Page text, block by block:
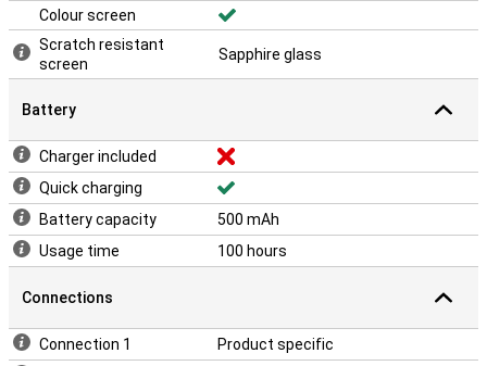
Colour screen
Scratch resistant
screen
Sapphire glass
Battery
Charger included
Quick charging
Battery capacity
500 mAh
Usage time
100 hours
Connections
Connection 1
Product specific